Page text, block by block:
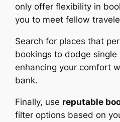
only offer flexibility in
you to meet fellow
Search for places that
bookings to dodge
enhancing your comfort
bank.
Finally, use reputable
filter options based on